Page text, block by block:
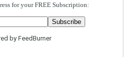
for your FREE Subscription:
by FeedBurner